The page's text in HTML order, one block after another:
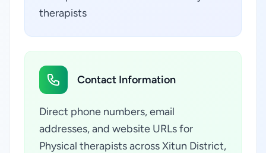
therapists
Contact Information
Direct phone numbers, email
addresses, and website URLs for
Physical therapists across Xitun District,